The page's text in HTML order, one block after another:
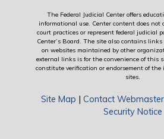
The Federal Judicial Center offers
informational use. Center content does not
court practices or represent federal judicial
Center’s Board. The site also contains
on websites maintained by other
external links is for the convenience of this
constitute verification or endorsement of
sites.
Site Map | Contact Webmaster
Security Notice